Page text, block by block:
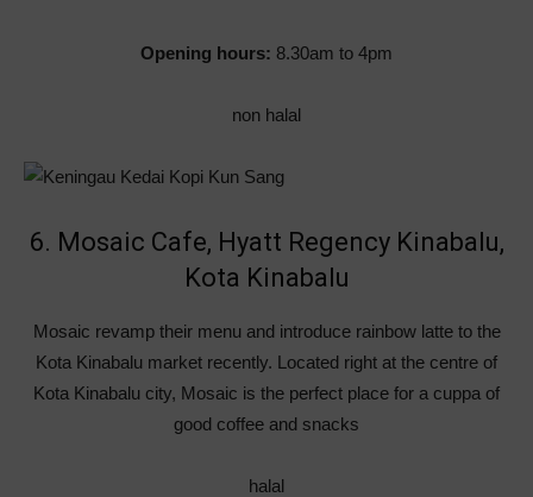
Opening hours: 8.30am to 4pm
non halal
6. Mosaic Cafe, Hyatt Regency Kinabalu,
Kota Kinabalu
Mosaic revamp their menu and introduce rainbow latte to the
Kota Kinabalu market recently. Located right at the centre of
Kota Kinabalu city, Mosaic is the perfect place for a cuppa of
good coffee and snacks
halal